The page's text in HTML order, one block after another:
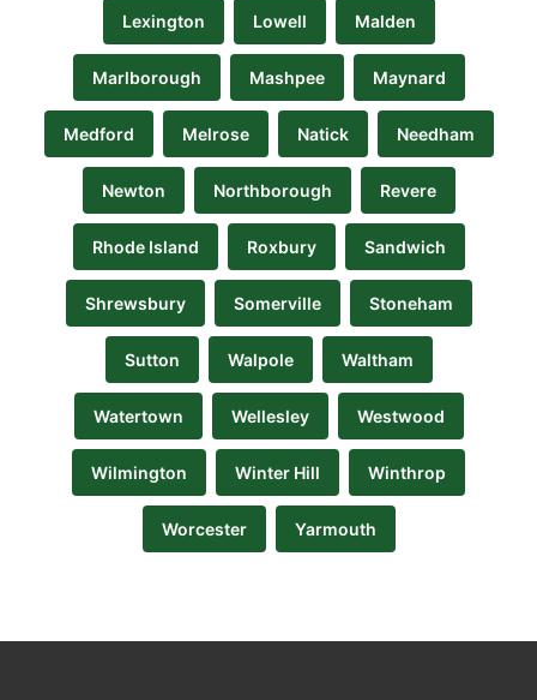
Lexington Lowell Malden
Marlborough Mashpee Maynard
Medford Melrose Natick Needham
Newton Northborough Revere
Rhode Island Roxbury Sandwich
Shrewsbury Somerville Stoneham
Sutton Walpole Waltham
Watertown Wellesley Westwood
Wilmington Winter Hill Winthrop
Worcester Yarmouth